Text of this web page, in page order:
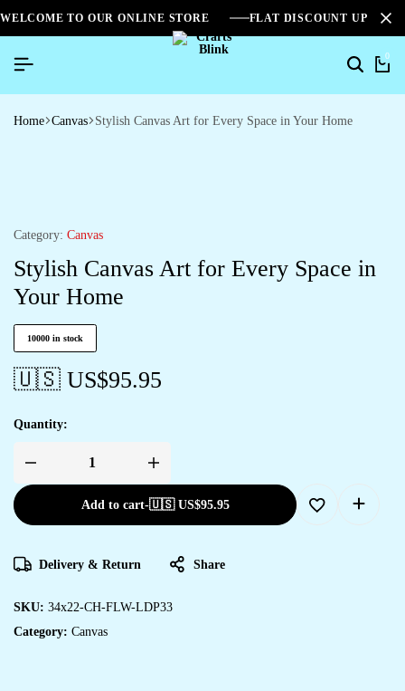
WELCOME TO OUR ONLINE STORE FLAT DISCOUNT UPTO
0
Home Canvas Stylish Canvas Art for Every Space in Your Home
Category: Canvas
Stylish Canvas Art for Every Space in
Your Home
10000 in stock
🇺🇸 US$95.95
Quantity:
Add to cart-🇺🇸 US$95.95
Delivery & Return Share
SKU: 34x22-CH-FLW-LDP33
Category: Canvas